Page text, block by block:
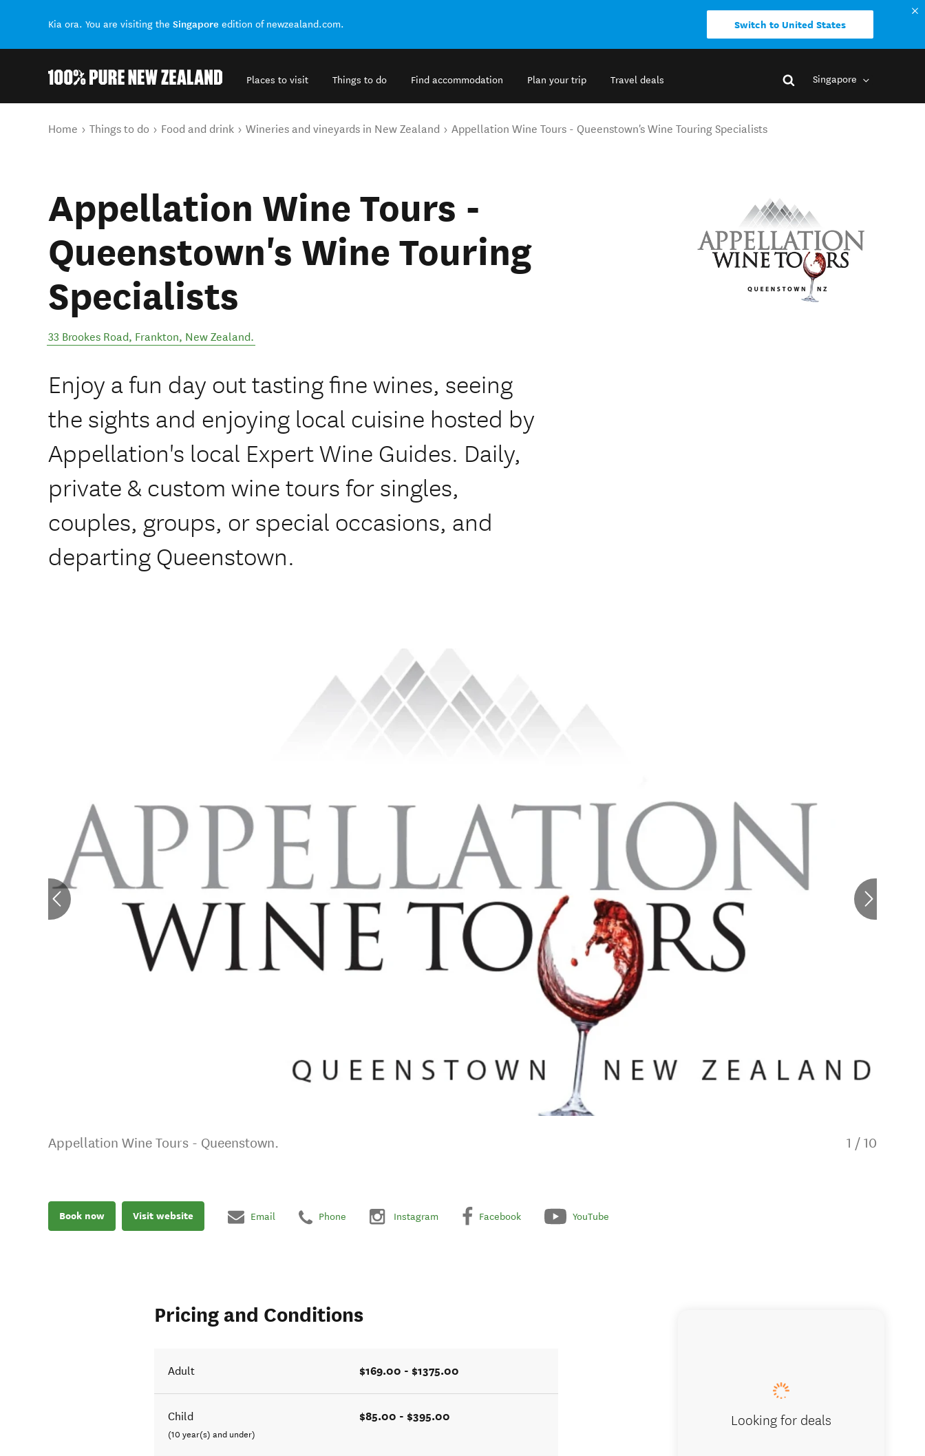
Kia ora. You are visiting the Singapore edition of newzealand.com. Switch to United States
Places to visit Things to do Find accommodation Plan your trip Travel deals Singapore
You are here
Home Things to do Food and drink Wineries and vineyards in New Zealand Appellation Wine Tours - Queenstown's Wine Touring Specialists
Appellation Wine Tours -
Queenstown's Wine Touring
Specialists
33 Brookes Road, Frankton, New Zealand.
Enjoy a fun day out tasting fine wines, seeing
the sights and enjoying local cuisine hosted by
Appellation's local Expert Wine Guides. Daily,
private & custom wine tours for singles,
couples, groups, or special occasions, and
departing Queenstown.
Appellation Wine Tours - Queenstown. 1 / 10
Book now Visit website Email Phone Instagram Facebook YouTube
Pricing and Conditions
Adult $169.00 - $1375.00
Child
(10 year(s) and under)
$85.00 - $395.00 Looking for deals